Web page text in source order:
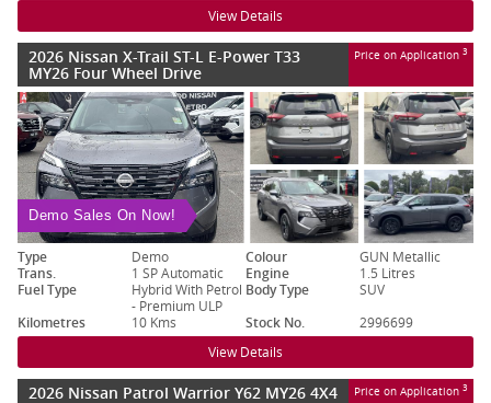
View Details
2026 Nissan X-Trail ST-L E-Power T33
MY26 Four Wheel Drive
Price on Application 3
Demo Sales On Now!
Type Demo Colour
GUN Metallic
Trans.
1 SP Automatic Engine
1.5 Litres
Fuel Type
Hybrid With Petrol
- Premium ULP
Body Type
SUV
Kilometres
10 Kms Stock No. 2996699
View Details
2026 Nissan Patrol Warrior Y62 MY26 4X4 Price on Application 3